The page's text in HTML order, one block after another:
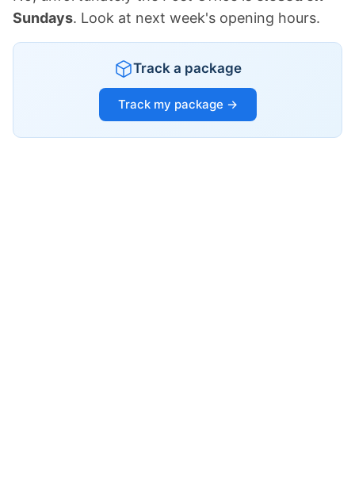
Sundays. Look at next week's opening hours.
Track a package
Track my package →